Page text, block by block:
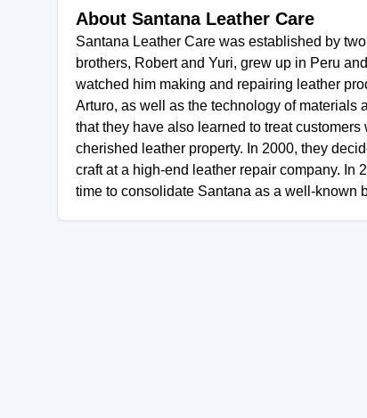
About Santana Leather Care
Santana Leather Care was established by
brothers, Robert and Yuri, grew up in Peru
watched him making and repairing leather
Arturo, as well as the technology of materials
that they have also learned to treat
cherished leather property. In 2000, they
craft at a high-end leather repair company. In
time to consolidate Santana as a well-known